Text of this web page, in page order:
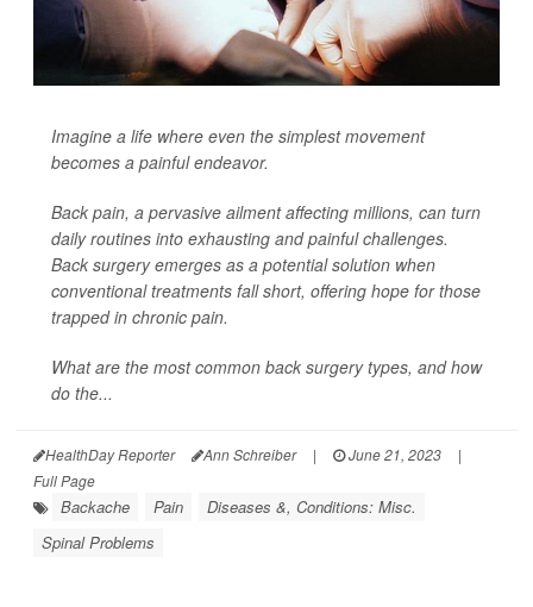
Imagine a life where even the simplest movement
becomes a painful endeavor.
Back pain, a pervasive ailment affecting millions, can turn
daily routines into exhausting and painful challenges.
Back surgery emerges as a potential solution when
conventional treatments fall short, offering hope for those
trapped in chronic pain.
What are the most common back surgery types, and how
do the...
HealthDay Reporter Ann Schreiber | June 21, 2023
|
Full Page
Backache Pain
Diseases &, Conditions: Misc.
Spinal Problems